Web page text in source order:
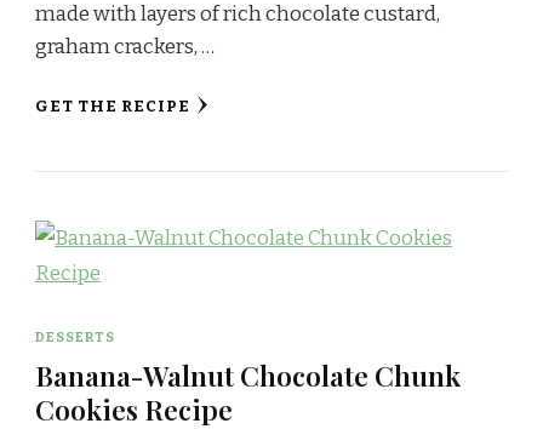
made with layers of rich chocolate custard,
graham crackers, …
GET THE RECIPE
DESSERTS
Banana-Walnut Chocolate Chunk
Cookies Recipe